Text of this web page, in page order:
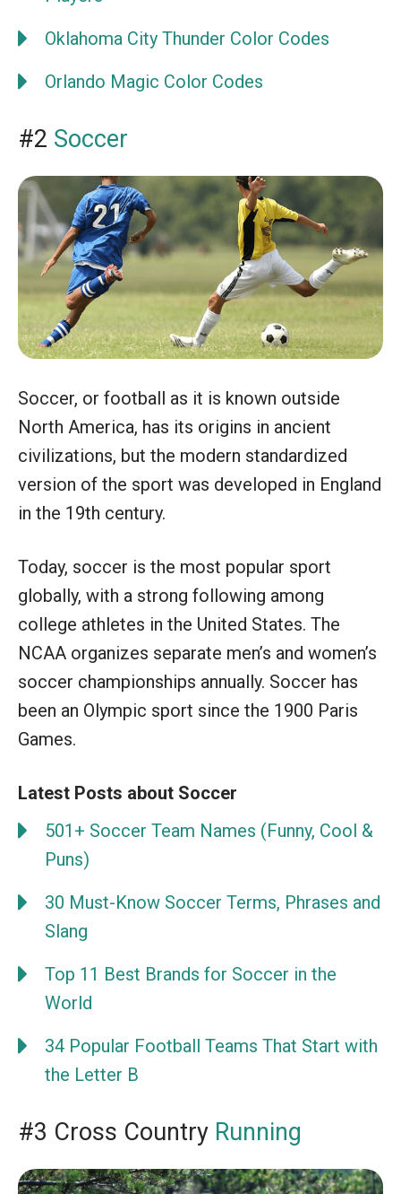
Oklahoma City Thunder Color Codes
Orlando Magic Color Codes
#2 Soccer
Soccer, or football as it is known outside
North America, has its origins in ancient
civilizations, but the modern standardized
version of the sport was developed in England
in the 19th century.
Today, soccer is the most popular sport
globally, with a strong following among
college athletes in the United States. The
NCAA organizes separate men’s and women’s
soccer championships annually. Soccer has
been an Olympic sport since the 1900 Paris
Games.
Latest Posts about Soccer
501+ Soccer Team Names (Funny, Cool &
Puns)
30 Must-Know Soccer Terms, Phrases and
Slang
Top 11 Best Brands for Soccer in the
World
34 Popular Football Teams That Start with
the Letter B
#3 Cross Country Running